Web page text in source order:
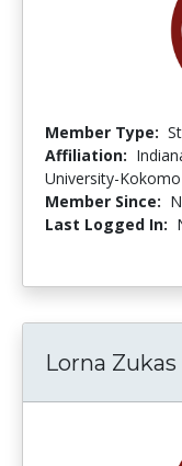
Member Type:
Affiliation:
University-Kokomo
Member Since:
Last Logged In:
Lorna Zukas